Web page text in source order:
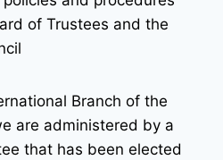
of Trustees and the
Branch of the
are administered by a
that has been elected